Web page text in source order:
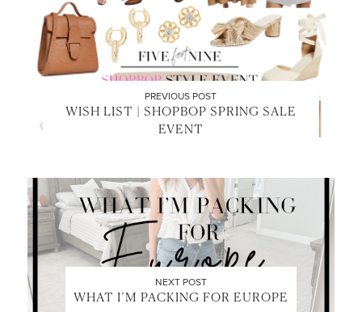
PREVIOUS POST
WISH LIST | SHOPBOP SPRING SALE
EVENT
NEXT POST
WHAT I’M PACKING FOR EUROPE